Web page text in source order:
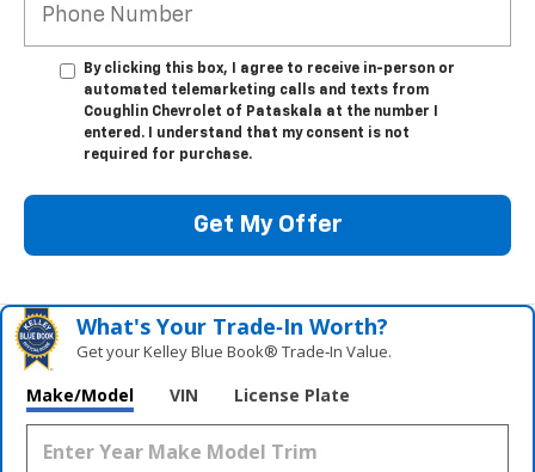
By clicking this box, I agree to receive in-person or
automated telemarketing calls and texts from
Coughlin Chevrolet of Pataskala at the number I
entered. I understand that my consent is not
required for purchase.
Get My Offer
What's Your Trade‑In Worth?
Get your Kelley Blue Book® Trade‑In Value.
Make/Model VIN License Plate